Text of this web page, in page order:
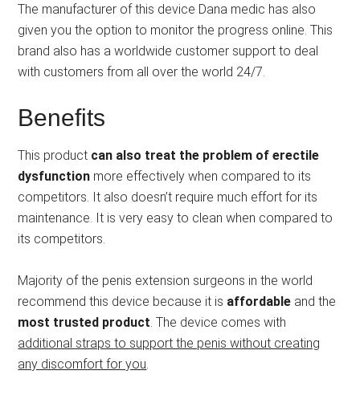
The manufacturer of this device Dana medic has also
given you the option to monitor the progress online. This
brand also has a worldwide customer support to deal
with customers from all over the world 24/7.
Benefits
This product can also treat the problem of erectile
dysfunction more effectively when compared to its
competitors. It also doesn’t require much effort for its
maintenance. It is very easy to clean when compared to
its competitors.
Majority of the penis extension surgeons in the world
recommend this device because it is affordable and the
most trusted product . The device comes with
additional straps to support the penis without creating
any discomfort for you